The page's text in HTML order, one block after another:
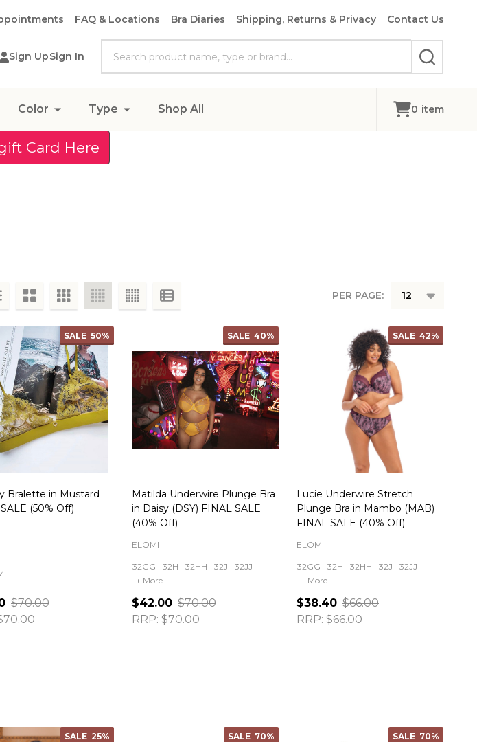
FAQ & Locations Bra Diaries Shipping, Returns & Privacy Contact Us
Sign UpSign In
SEARCH
Color Type Shop All 0 item
Card Here
PER PAGE:
SALE 50%
Bralette in Mustard
(50% Off)
L
$70.00
SALE 40%
Matilda Underwire Plunge Bra
in Daisy (DSY) FINAL SALE
(40% Off)
ELOMI
32GG 32H 32HH 32J
32JJ
+ More
$42.00 $70.00
RRP: $70.00
SALE 42%
Lucie Underwire Stretch
Plunge Bra in Mambo (MAB)
FINAL SALE (40% Off)
ELOMI
32GG 32H 32HH 32J
32JJ
+ More
$38.40 $66.00
RRP: $66.00
SALE 25% SALE 70% SALE 70%